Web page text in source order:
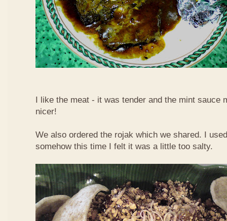
I like the meat - it was tender and the mint sauce
nicer!
We also ordered the rojak which we shared. I
somehow this time I felt it was a little too salty.